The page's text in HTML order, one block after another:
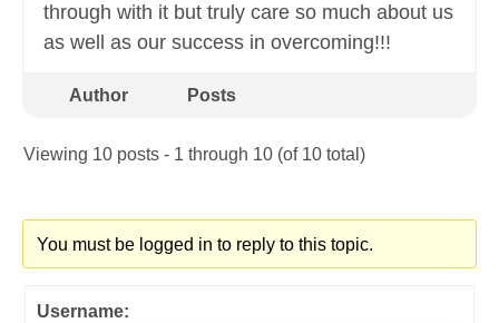
through with it but truly care so much about us
as well as our success in overcoming!!!
Author Posts
Viewing 10 posts - 1 through 10 (of 10 total)
You must be logged in to reply to this topic.
Username: